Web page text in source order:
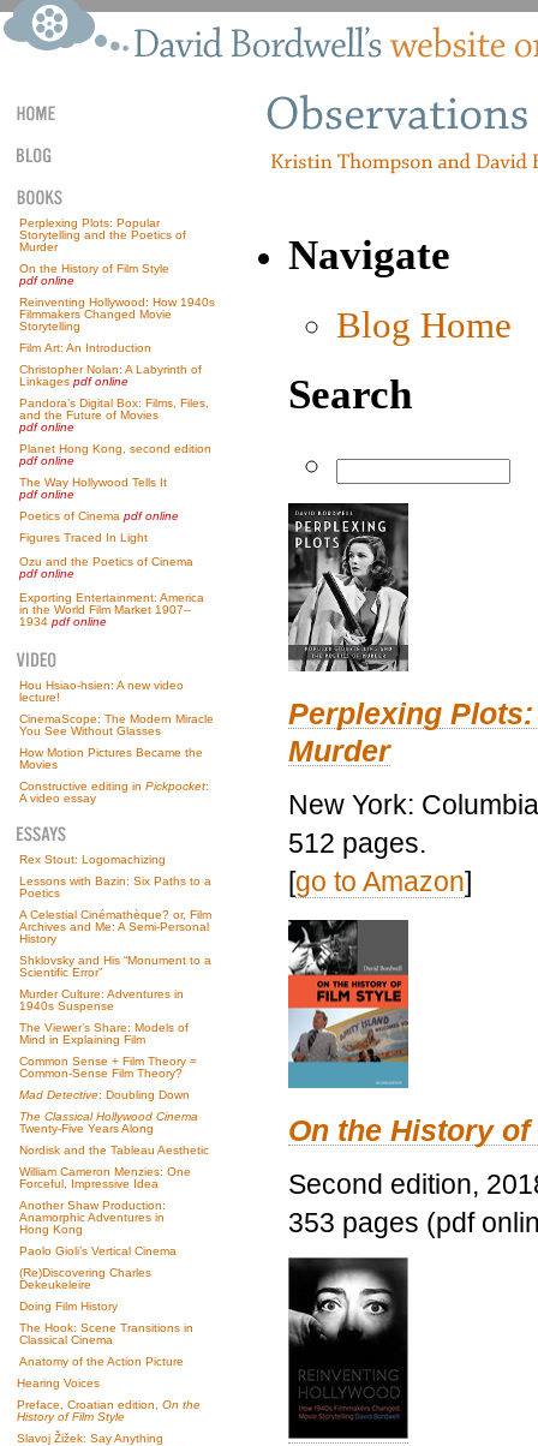
Perplexing Plots: Popular
Storytelling and the Poetics of
Murder
On the History of Film Style
pdf online
Reinventing Hollywood: How 1940s
Filmmakers Changed Movie
Storytelling
Film Art: An Introduction
Christopher Nolan: A Labyrinth of
Linkages pdf online
Pandora’s Digital Box: Films, Files,
and the Future of Movies
pdf online
Planet Hong Kong, second edition
pdf online
The Way Hollywood Tells It
pdf online
Poetics of Cinema pdf online
Figures Traced In Light
Ozu and the Poetics of Cinema
pdf online
Exporting Entertainment: America
in the World Film Market 1907–
1934 pdf online
Hou Hsiao-hsien: A new video
lecture!
CinemaScope: The Modern Miracle
You See Without Glasses
How Motion Pictures Became the
Movies
Constructive editing in Pickpocket:
A video essay
Rex Stout: Logomachizing
Lessons with Bazin: Six Paths to a
Poetics
A Celestial Cinémathèque? or, Film
Archives and Me: A Semi-Personal
History
Shklovsky and His “Monument to a
Scientific Error”
Murder Culture: Adventures in
1940s Suspense
The Viewer’s Share: Models of
Mind in Explaining Film
Common Sense + Film Theory =
Common-Sense Film Theory?
Mad Detective: Doubling Down
The Classical Hollywood Cinema
Twenty-Five Years Along
Nordisk and the Tableau Aesthetic
William Cameron Menzies: One
Forceful, Impressive Idea
Another Shaw Production:
Anamorphic Adventures in
Hong Kong
Paolo Gioli’s Vertical Cinema
(Re)Discovering Charles
Dekeukeleire
Doing Film History
The Hook: Scene Transitions in
Classical Cinema
Anatomy of the Action Picture
Hearing Voices
Preface, Croatian edition, On the
History of Film Style
Slavoj Žižek: Say Anything
Navigate
Blog Home
Search
Perplexing
Murder
New York:
512 pages.
[go to Amazon]
On the History
Second edition,
353 pages (pdf